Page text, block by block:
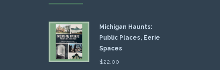
Michigan Haunts:
Public Places, Eerie
Spaces
$22.00